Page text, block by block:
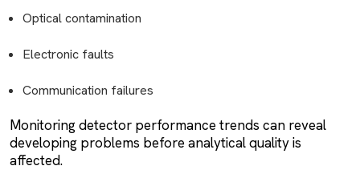
Optical contamination
Electronic faults
Communication failures
Monitoring detector performance trends can reveal
developing problems before analytical quality is
affected.